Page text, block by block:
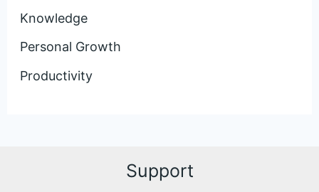
Knowledge
Personal Growth
Productivity
Support